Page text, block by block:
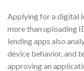
Applying for a digital
more than uploading
lending apps also
device behavior, and
approving an